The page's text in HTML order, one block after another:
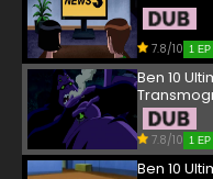
7.8/10 1 EP
Ben 10
7.8/10 1 EP
Ben 10